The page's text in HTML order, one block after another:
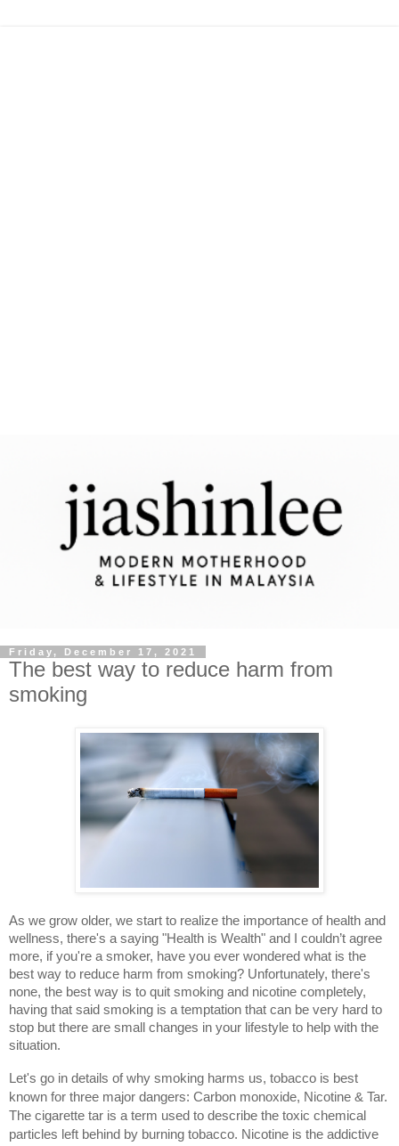
Friday, December 17, 2021
The best way to reduce harm from
smoking
As we grow older, we start to realize the importance of health and
wellness, there's a saying "Health is Wealth" and I couldn’t agree
more, if you're a smoker, have you ever wondered what is the
best way to reduce harm from smoking? Unfortunately, there's
none, the best way is to quit smoking and nicotine completely,
having that said smoking is a temptation that can be very hard to
stop but there are small changes in your lifestyle to help with the
situation.
Let's go in details of why smoking harms us, tobacco is best
known for three major dangers: Carbon monoxide, Nicotine & Tar.
The cigarette tar is a term used to describe the toxic chemical
particles left behind by burning tobacco. Nicotine is the addictive